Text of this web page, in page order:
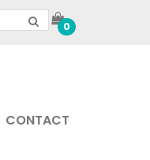
0
CONTACT